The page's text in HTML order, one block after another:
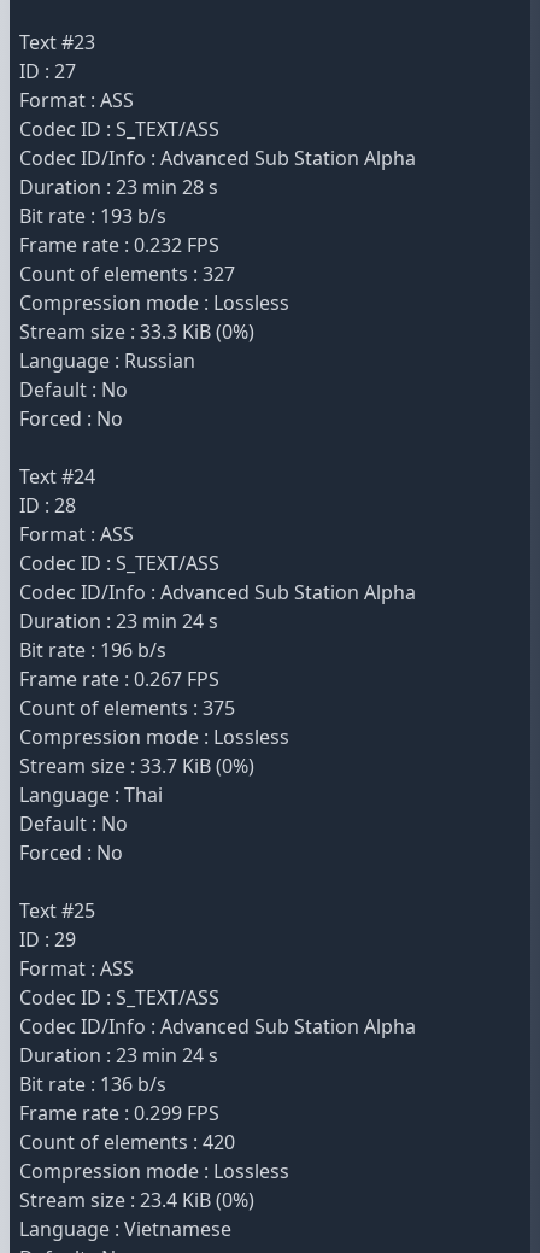
Text #23
ID : 27
Format : ASS
Codec ID : S_TEXT/ASS
Codec ID/Info : Advanced Sub Station Alpha
Duration : 23 min 28 s
Bit rate : 193 b/s
Frame rate : 0.232 FPS
Count of elements : 327
Compression mode : Lossless
Stream size : 33.3 KiB (0%)
Language : Russian
Default : No
Forced : No
Text #24
ID : 28
Format : ASS
Codec ID : S_TEXT/ASS
Codec ID/Info : Advanced Sub Station Alpha
Duration : 23 min 24 s
Bit rate : 196 b/s
Frame rate : 0.267 FPS
Count of elements : 375
Compression mode : Lossless
Stream size : 33.7 KiB (0%)
Language : Thai
Default : No
Forced : No
Text #25
ID : 29
Format : ASS
Codec ID : S_TEXT/ASS
Codec ID/Info : Advanced Sub Station Alpha
Duration : 23 min 24 s
Bit rate : 136 b/s
Frame rate : 0.299 FPS
Count of elements : 420
Compression mode : Lossless
Stream size : 23.4 KiB (0%)
Language : Vietnamese